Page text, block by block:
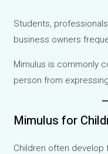
Students,
business owners
Mimulus is commonly
person from
Mimulus for
Children often develop